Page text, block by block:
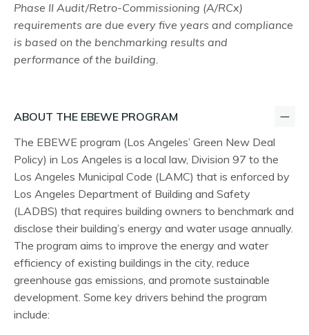
Phase II Audit/Retro-Commissioning (A/RCx)
requirements are due every five years and compliance
is based on the benchmarking results and
performance of the building.
ABOUT THE EBEWE PROGRAM
The EBEWE program (Los Angeles’ Green New Deal
Policy) in Los Angeles is a local law, Division 97 to the
Los Angeles Municipal Code (LAMC) that is enforced by
Los Angeles Department of Building and Safety
(LADBS) that requires building owners to benchmark and
disclose their building’s energy and water usage annually.
The program aims to improve the energy and water
efficiency of existing buildings in the city, reduce
greenhouse gas emissions, and promote sustainable
development. Some key drivers behind the program
include: